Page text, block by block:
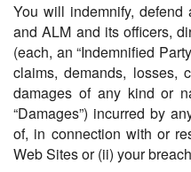
You will indemnify,
and ALM and its officers,
(each, an “Indemnified
claims, demands, losses,
damages of any kind or
“Damages”) incurred by
of, in connection with or
Web Sites or (ii) your